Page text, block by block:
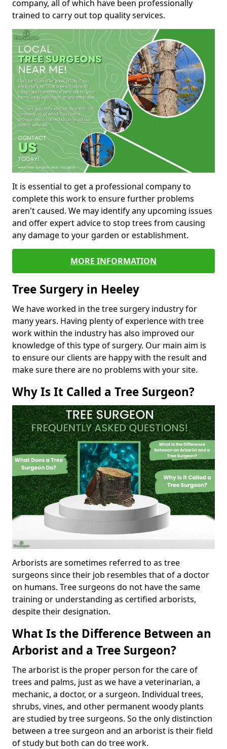
company, all of which have been professionally
trained to carry out top quality services.
It is essential to get a professional company to
complete this work to ensure further problems
aren't caused. We may identify any upcoming issues
and offer expert advice to stop trees from causing
any damage to your garden or establishment.
MORE INFORMATION
Tree Surgery in Heeley
We have worked in the tree surgery industry for
many years. Having plenty of experience with tree
work within the industry has also improved our
knowledge of this type of surgery. Our main aim is
to ensure our clients are happy with the result and
make sure there are no problems with your site.
Why Is It Called a Tree Surgeon?
Arborists are sometimes referred to as tree
surgeons since their job resembles that of a doctor
on humans. Tree surgeons do not have the same
training or understanding as certified arborists,
despite their designation.
What Is the Difference Between an
Arborist and a Tree Surgeon?
The arborist is the proper person for the care of
trees and palms, just as we have a veterinarian, a
mechanic, a doctor, or a surgeon. Individual trees,
shrubs, vines, and other permanent woody plants
are studied by tree surgeons. So the only distinction
between a tree surgeon and an arborist is their field
of study but both can do tree work.